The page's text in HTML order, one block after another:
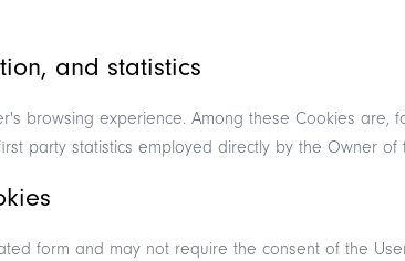
and statistics
browsing experience. Among these Cookies are,
party statistics employed directly by the Owner of
form and may not require the consent of the